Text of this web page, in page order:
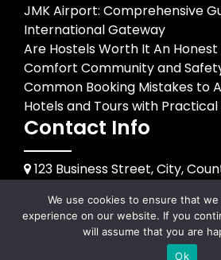
JMK Airport: Comprehensive
International Gateway
Are Hostels Worth It An
Comfort Community and
Common Booking Mistakes to
Hotels and Tours with Practical
Contact Info
123 Business Street, City,
info@example.com
We use cookies to ensure that
experience on our website. If you
will assume that you are
Ok